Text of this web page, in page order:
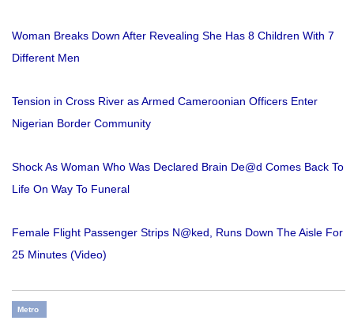
Woman Breaks Down After Revealing She Has 8 Children With 7
Different Men
Tension in Cross River as Armed Cameroonian Officers Enter
Nigerian Border Community
Shock As Woman Who Was Declared Brain De@d Comes Back To
Life On Way To Funeral
Female Flight Passenger Strips N@ked, Runs Down The Aisle For
25 Minutes (Video)
Metro